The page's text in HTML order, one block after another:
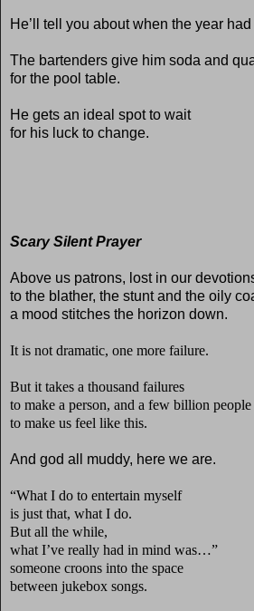
He’ll tell you about when the year
The bartenders give him soda and
for the pool table.
He gets an ideal spot to wait
for his luck to change.
Scary Silent Prayer
Above us patrons, lost in our
to the blather, the stunt and the oily
a mood stitches the horizon down.
It is not dramatic, one more failure.
But it takes a thousand failures
to make a person, and a few billion people
to make us feel like this.
And god all muddy, here we are.
“What I do to entertain myself
is just that, what I do.
But all the while,
what I’ve really had in mind was…”
someone croons into the space
between jukebox songs.